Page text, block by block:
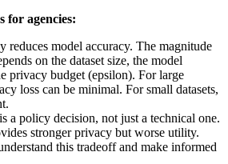
for agencies:
reduces model accuracy. The magnitude
on the dataset size, the model
privacy budget (epsilon). For large
loss can be minimal. For small datasets,
a policy decision, not just a technical one.
stronger privacy but worse utility.
this tradeoff and make informed